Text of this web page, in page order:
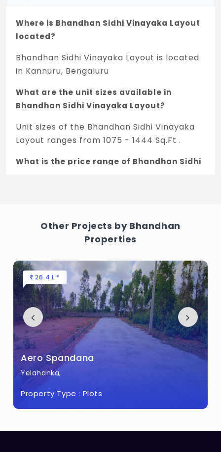
Where is Bhandhan Sidhi Vinayaka Layout
located?
Bhandhan Sidhi Vinayaka Layout is located
in Kannuru, Bengaluru
What are the unit sizes available in
Bhandhan Sidhi Vinayaka Layout?
Unit sizes of the Bhandhan Sidhi Vinayaka
Layout ranges from 1075 - 1444 Sq.Ft .
What is the price range of Bhandhan Sidhi
How many units are available in Bhandhan
Sidhi Vinayaka Layout?
There are about 9 units in this project.
What is the total area of Bhandhan Sidhi
Vinayaka Layout?
Bhandhan Sidhi Vinayaka Layout Built
across 14 Guntha of land.
Other Projects by Bhandhan
Properties
26.4 L *
Aero Spandana
Yelahanka,
Property Type : Plots